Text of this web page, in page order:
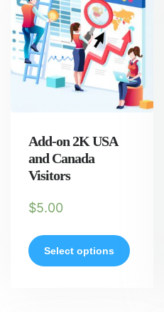
Add-on 2K USA
and Canada
Visitors
$5.00
Select options